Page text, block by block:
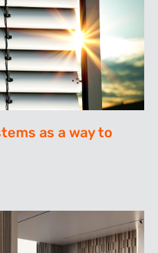
as a way to